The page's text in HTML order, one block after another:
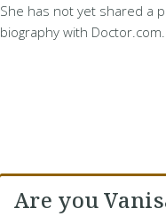
She has not yet shared a
biography with Doctor.com.
Are you